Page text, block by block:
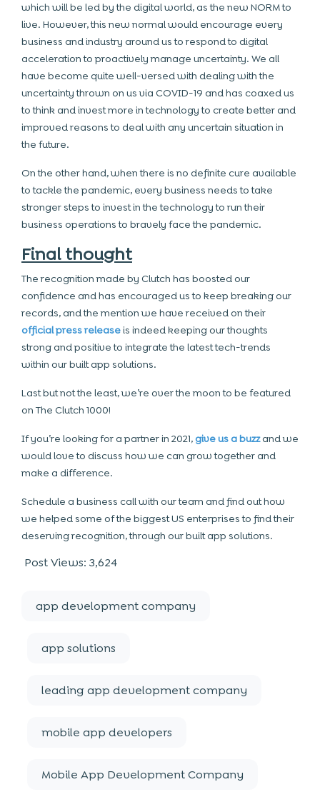
which will be led by the digital world, as the new NORM to
live. However, this new normal would encourage every
business and industry around us to respond to digital
acceleration to proactively manage uncertainty. We all
have become quite well-versed with dealing with the
uncertainty thrown on us via COVID-19 and has coaxed us
to think and invest more in technology to create better and
improved reasons to deal with any uncertain situation in
the future.
On the other hand, when there is no definite cure available
to tackle the pandemic, every business needs to take
stronger steps to invest in the technology to run their
business operations to bravely face the pandemic.
Final thought
The recognition made by Clutch has boosted our
confidence and has encouraged us to keep breaking our
records, and the mention we have received on their
official press releaseis indeed keeping our thoughts
strong and positive to integrate the latest tech-trends
within our built app solutions.
Last but not the least, we’re over the moon to be featured
on The Clutch 1000!
If you’re looking for a partner in 2021,give us a buzzand we
would love to discuss how we can grow together and
make a difference.
Schedule a business call with our team and find out how
we helped some of the biggest US enterprises to find their
deserving recognition, through our built app solutions.
Post Views: 3,624
app development company
app solutions
leading app development company
mobile app developers
Mobile App Development Company